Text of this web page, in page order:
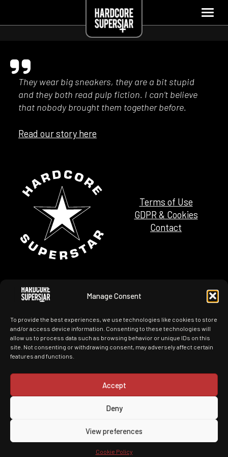
Manage Consent
To provide the best experiences, we use technologies like cookies to store
and/or access device information. Consenting to these technologies will
allow us to process data such as browsing behavior or unique IDs on this
site. Not consenting or withdrawing consent, may adversely affect certain
features and functions.
Accept
Deny
View preferences
Cookie Policy
Terms of Use
GDPR & Cookies
Contact
They wear big sneakers, they are a bit stupid
and they both read pulp fiction. I can’t believe
that nobody brought them together before.
Read our story here
Tour Dates
News History
Images
You Can't Kill My Rock N Roll